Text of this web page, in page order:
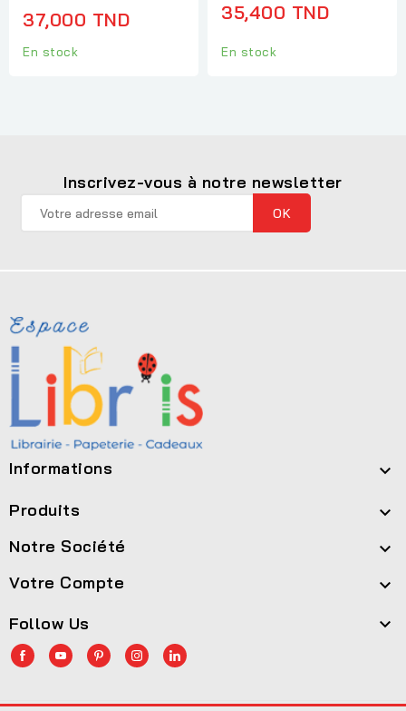
37,000 TND
En stock
35,400 TND
En stock
Inscrivez-vous à notre newsletter
Informations 
Produits 
Notre Société 
Votre Compte 
Follow Us 